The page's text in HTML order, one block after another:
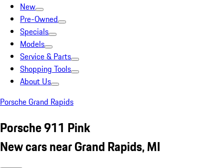
New
Pre-Owned
Specials
Models
Service & Parts
Shopping Tools
About Us
Porsche Grand Rapids
Porsche 911 Pink
New cars near Grand Rapids, MI